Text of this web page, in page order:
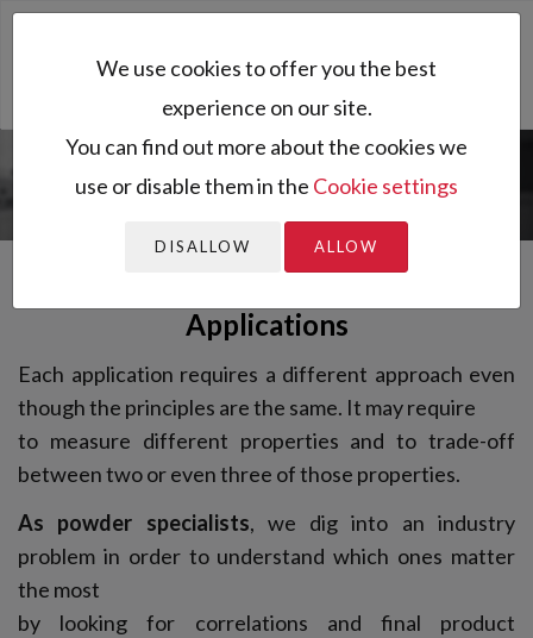
You are here: Applications
Applications
Each application requires a different approach even
though the principles are the same. It may require
to measure different properties and to trade-off
between two or even three of those properties.
As powder specialists, we dig into an industry
problem in order to understand which ones matter
the most
by looking for correlations and final product
We use cookies to offer you the best
experience on our site.
You can find out more about the cookies we
use or disable them in the Cookie settings
DISALLOW ALLOW